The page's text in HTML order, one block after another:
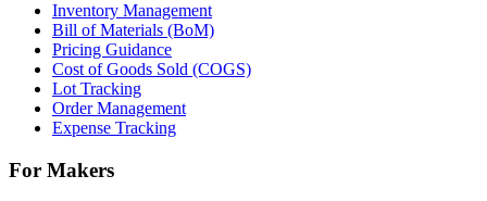
Inventory Management
Bill of Materials (BoM)
Pricing Guidance
Cost of Goods Sold (COGS)
Lot Tracking
Order Management
Expense Tracking
For Makers